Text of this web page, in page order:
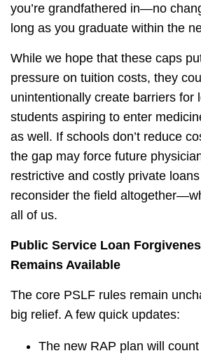
you’re grandfathered in—no
long as you graduate within the
While we hope that these caps
pressure on tuition costs, they
unintentionally create barriers for
students aspiring to enter
as well. If schools don’t reduce
the gap may force future
restrictive and costly private
reconsider the field
all of us.
Public Service Loan
Remains Available
The core PSLF rules remain
big relief. A few quick updates:
The new RAP plan will